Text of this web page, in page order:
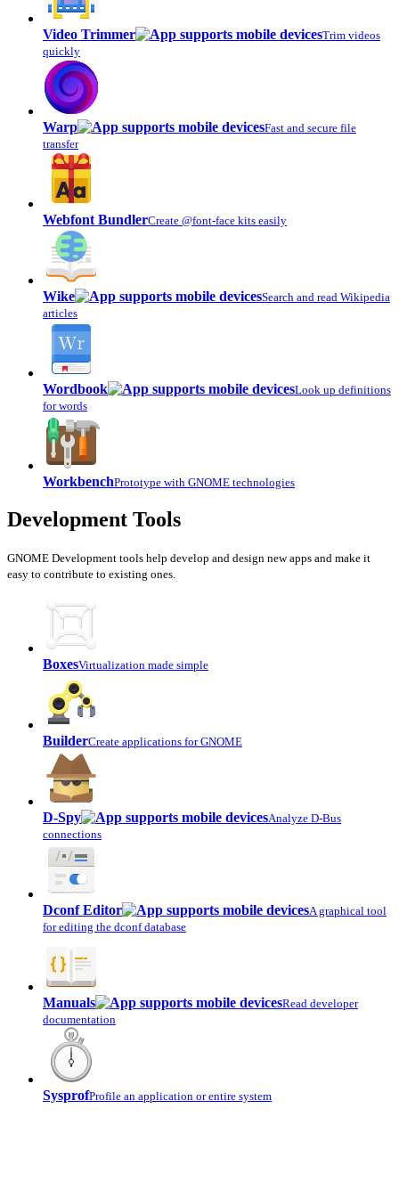
Video Trimmer
Trim videos
quickly
Warp
Fast and secure file
transfer
Webfont BundlerCreate @font-face kits easily
Wike
Search and read Wikipedia
articles
Wordbook
Look up definitions
for words
WorkbenchPrototype with GNOME technologies
Development Tools
GNOME Development tools help develop and design new apps and make it
easy to contribute to existing ones.
BoxesVirtualization made simple
BuilderCreate applications for GNOME
D-Spy
Analyze D-Bus
connections
Dconf Editor
A graphical tool
for editing the dconf database
Manuals
Read developer
documentation
SysprofProfile an application or entire system